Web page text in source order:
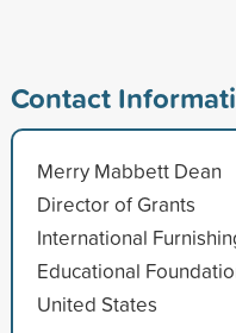
Contact
Merry Mabbett Dean
Director of Grants
International
Educational
United States